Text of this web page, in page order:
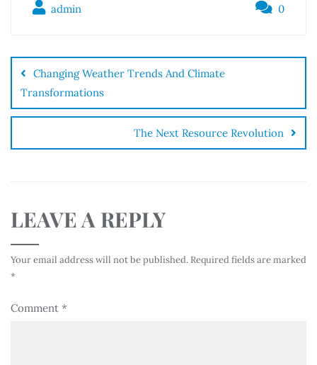
admin 0
Changing Weather Trends And Climate
Transformations
The Next Resource Revolution
LEAVE A REPLY
Your email address will not be published. Required fields are marked
*
Comment *